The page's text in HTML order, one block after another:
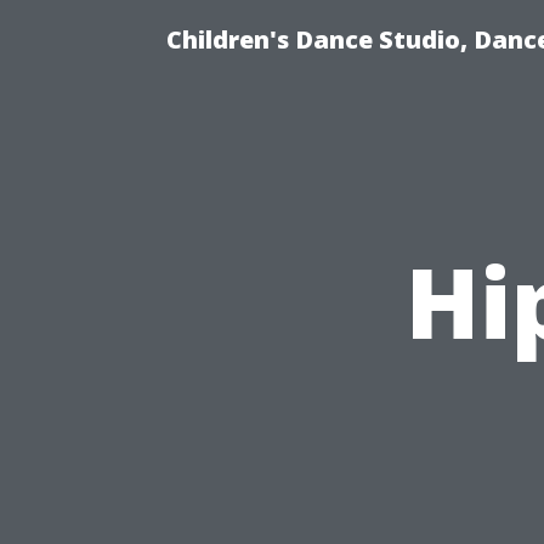
Children's Dance Studio,